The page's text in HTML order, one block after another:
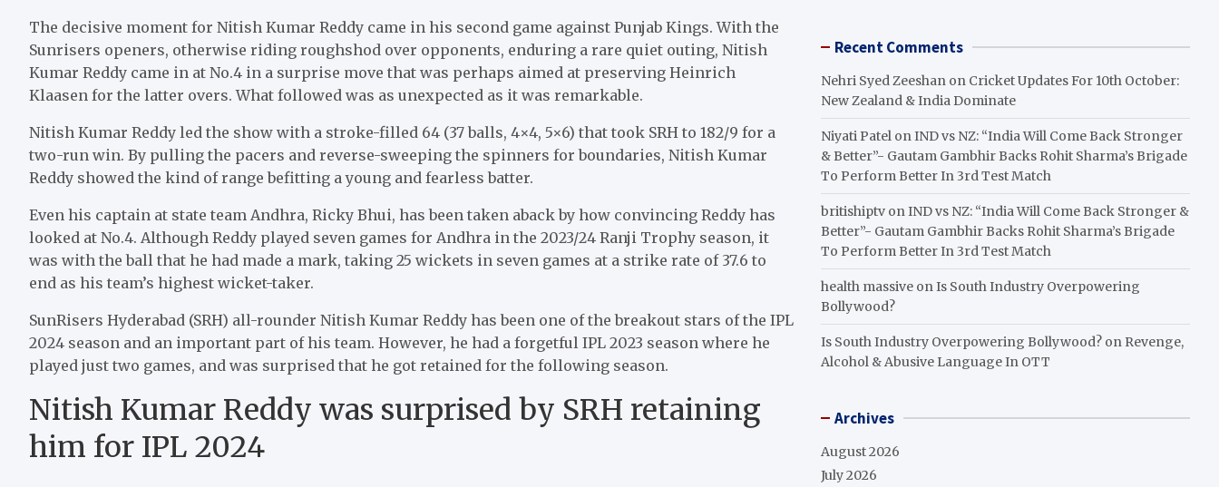
The decisive moment for Nitish Kumar Reddy came in his second game against Punjab Kings. With the
Sunrisers openers, otherwise riding roughshod over opponents, enduring a rare quiet outing, Nitish
Kumar Reddy came in at No.4 in a surprise move that was perhaps aimed at preserving Heinrich
Klaasen for the latter overs. What followed was as unexpected as it was remarkable.
Nitish Kumar Reddy led the show with a stroke-filled 64 (37 balls, 4×4, 5×6) that took SRH to 182/9 for a
two-run win. By pulling the pacers and reverse-sweeping the spinners for boundaries, Nitish Kumar
Reddy showed the kind of range befitting a young and fearless batter.
Even his captain at state team Andhra, Ricky Bhui, has been taken aback by how convincing Reddy has
looked at No.4. Although Reddy played seven games for Andhra in the 2023/24 Ranji Trophy season, it
was with the ball that he had made a mark, taking 25 wickets in seven games at a strike rate of 37.6 to
end as his team’s highest wicket-taker.
SunRisers Hyderabad (SRH) all-rounder Nitish Kumar Reddy has been one of the breakout stars of the IPL
2024 season and an important part of his team. However, he had a forgetful IPL 2023 season where he
played just two games, and was surprised that he got retained for the following season.
Nitish Kumar Reddy was surprised by SRH retaining
him for IPL 2024
Recent Comments
Nehri Syed Zeeshan on Cricket Updates For 10th October:
New Zealand & India Dominate
Niyati Patel onIND vs NZ: “India Will Come Back Stronger
& Better”- Gautam Gambhir Backs Rohit Sharma’s Brigade
To Perform Better In 3rd Test Match
britishiptv onIND vs NZ: “India Will Come Back Stronger &
Better”- Gautam Gambhir Backs Rohit Sharma’s Brigade
To Perform Better In 3rd Test Match
health massive onIs South Industry Overpowering
Bollywood?
Is South Industry Overpowering Bollywood? on Revenge,
Alcohol & Abusive Language In OTT
Archives
August 2026
July 2026